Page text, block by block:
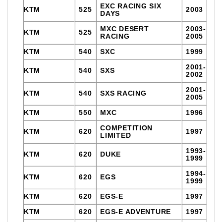
KTM 525
EXC RACING SIX
DAYS
2003
KTM 525
MXC DESERT
RACING
2003-
2005
KTM
540 SXC 1999
KTM 540 SXS
2001-
2002
KTM 540 SXS RACING
2001-
2005
KTM
550 MXC 1996
KTM 620
COMPETITION
LIMITED
1997
KTM 620 DUKE
1993-
1999
KTM 620 EGS
1994-
1999
KTM
620 EGS-E
1997
KTM
620 EGS-E ADVENTURE 1997